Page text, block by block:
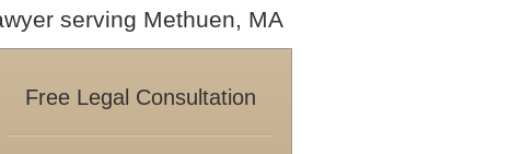
serving Methuen, MA
Free Legal Consultation